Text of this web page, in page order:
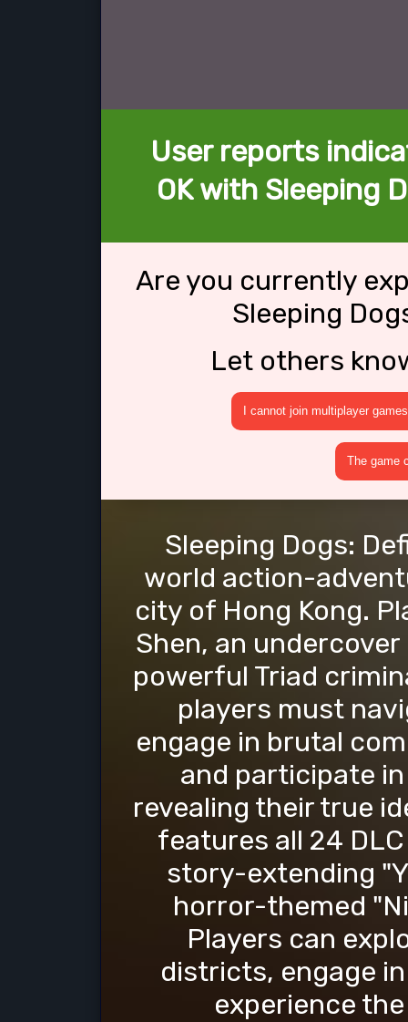
User reports
OK with Sleeping
Are you currently
Sleeping
Let others
I cannot join multiplayer games
The game
Sleeping Dogs:
world action-
city of Hong Kong.
Shen, an
powerful Triad
players must
engage in brutal
and participate
revealing their true
features all 24
story-extending
horror-themed
Players can
districts, engage
experience